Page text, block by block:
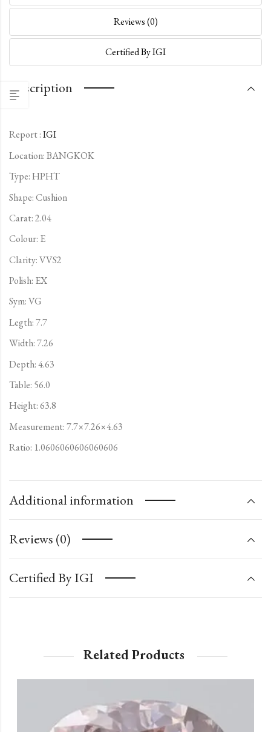
Reviews (0)
Certified By IGI
Description
Report :IGI
Location: BANGKOK
Type:HPHT
Shape: Cushion
Carat: 2.04
Colour: E
Clarity: VVS2
Polish: EX
Sym: VG
Legth: 7.7
Width: 7.26
Depth: 4.63
Table: 56.0
Height: 63.8
Measurement: 7.7×7.26×4.63
Ratio: 1.0606060606060606
Additional information
Reviews (0)
Certified By IGI
Related Products